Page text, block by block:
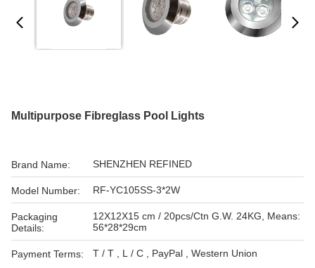
Multipurpose Fibreglass Pool Lights
Brand Name: SHENZHEN REFINED
Model Number: RF-YC105SS-3*2W
Packaging
Details:
12X12X15 cm / 20pcs/Ctn G.W. 24KG, Means:
56*28*29cm
Payment Terms: T / T , L / C , PayPal , Western Union